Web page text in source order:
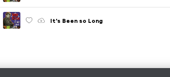
It's Been so Long